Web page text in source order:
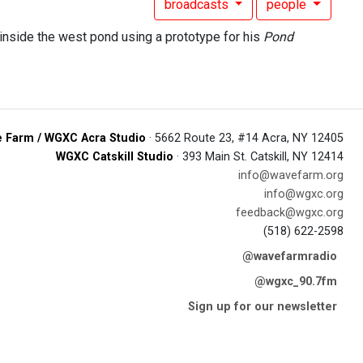
broadcasts people
the west pond using a prototype for his Pond
Farm / WGXC Acra Studio · 5662 Route 23, #14 Acra, NY 12405
WGXC Catskill Studio · 393 Main St. Catskill, NY 12414
info@wavefarm.org
info@wgxc.org
feedback@wgxc.org
(518) 622-2598
@wavefarmradio
@wgxc_90.7fm
Sign up for our newsletter